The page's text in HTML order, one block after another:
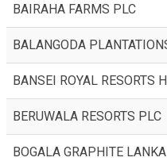
BAIRAHA FARMS PLC
BALANGODA
BANSEI ROYAL RESORTS
BERUWALA RESORTS PLC
BOGALA GRAPHITE